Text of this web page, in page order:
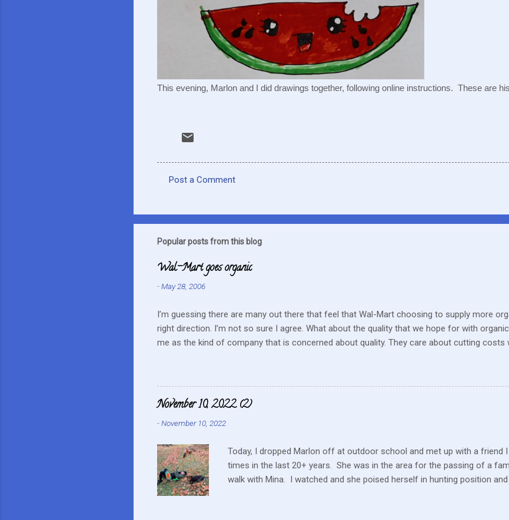
This evening, Marlon and I did drawings together, following online instructions.  These are
m
m
n
t
Post a Comment
Popular posts from this blog
Wal-Mart goes organic
-May 28, 2006
I’m guessing there are many out there that feel that Wal-Mart choosing to supply more
right direction. I’m not so sure I agree. What about the quality that we hope for with
me as the kind of company that is concerned about quality. They care about cutting costs
farmers? They can try and create enough of one product to be able to supply all the
continue to do their best, live within their values and get their food out the best they can.
to this kind of store. Heck I still have a gift card for Wal-Mart that I got as a gift for
...
November 10, 2022 (2)
-November 10, 2022
Today, I dropped Marlon off at outdoor school and met up with a friend
times in the last 20+ years. She was in the area for the passing of a
walk with Mina. I watched and she poised herself in hunting position and
on a nest in the ground. But the dog ran to me, crying and whining,